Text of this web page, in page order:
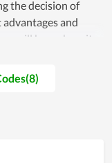
the decision of
and
will know how it
Algo is also the
in the field of web
assured before
and deals to
on certain events to
make a purchase